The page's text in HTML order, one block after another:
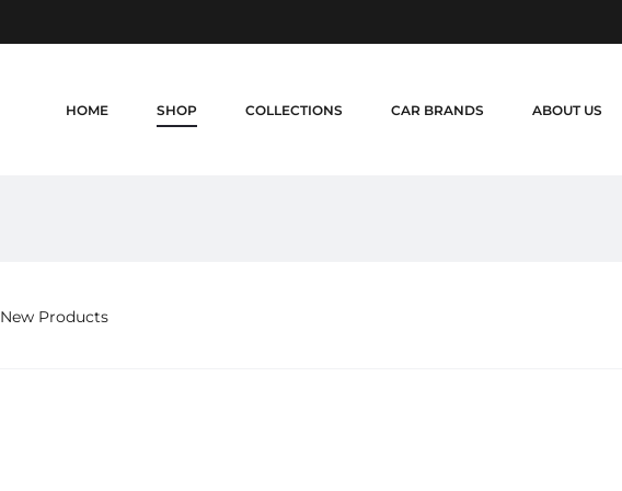
HOME SHOP COLLECTIONS CAR BRANDS ABOUT US
New Products